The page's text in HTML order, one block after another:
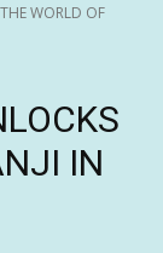
WORLD OF
IN